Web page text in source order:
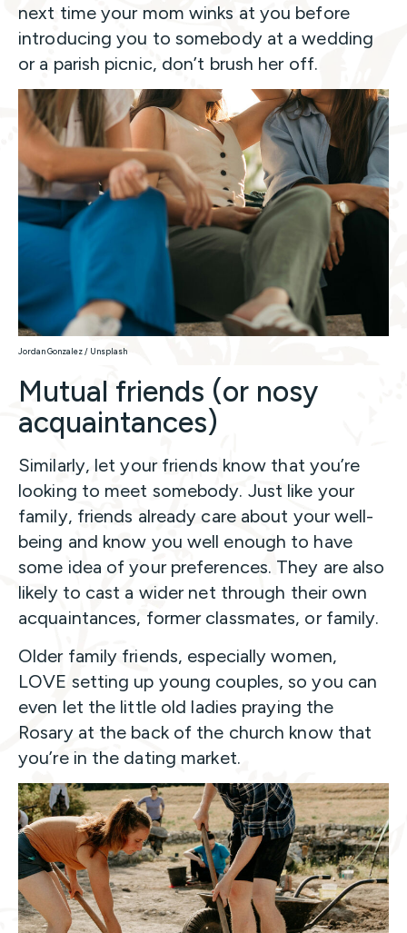
next time your mom winks at you before
introducing you to somebody at a wedding
or a parish picnic, don’t brush her off.
Jordan Gonzalez / Unsplash
Mutual friends (or nosy
acquaintances)
Similarly, let your friends know that you’re
looking to meet somebody. Just like your
family, friends already care about your well-
being and know you well enough to have
some idea of your preferences. They are also
likely to cast a wider net through their own
acquaintances, former classmates, or family.
Older family friends, especially women,
LOVE setting up young couples, so you can
even let the little old ladies praying the
Rosary at the back of the church know that
you’re in the dating market.